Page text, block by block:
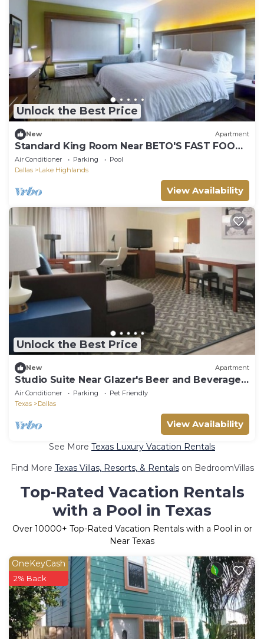
Unlock the Best Price
New Apartment
Standard King Room Near BETO'S FAST FOOD
DAL
Air Conditioner Parking
Pool
Dallas
Lake Highlands
View Availability
Unlock the Best Price
New Apartment
Studio Suite Near Glazer's Beer and Beverage
DAL
Air Conditioner Parking
Pet Friendly
Texas
Dallas
View Availability
See More Texas Luxury Vacation Rentals
Find More Texas Villas, Resorts, & Rentalson BedroomVillas
Top-Rated Vacation Rentals
with a Pool in Texas
Over 10000+ Top-Rated Vacation Rentals with a Pool in or
Near Texas
OneKeyCash
2% Back